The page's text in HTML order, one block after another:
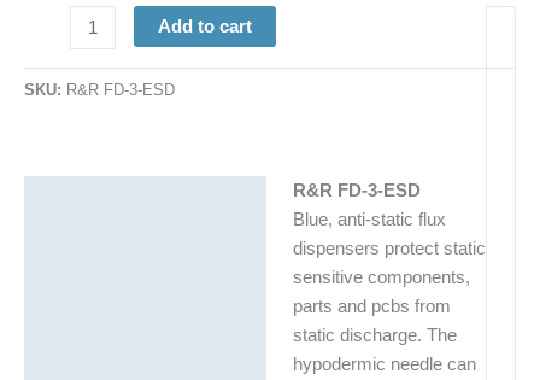
Add to cart
SKU: R&R FD-3-ESD
R&R FD-3-ESD
Blue, anti-static flux
dispensers protect static
sensitive components,
parts and pcbs from
static discharge. The
hypodermic needle can